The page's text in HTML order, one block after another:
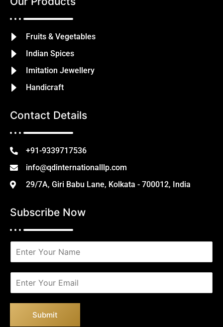
Fruits & Vegetables
Indian Spices
Imitation Jewellery
Handicraft
Contact Details
+91-9339717536
info@qdinternationalllp.com
29/7A, Giri Babu Lane, Kolkata - 700012, India
Subscribe Now
e
m
Submit